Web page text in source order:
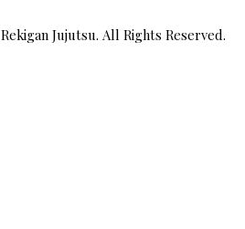
Rekigan Jujutsu. All Rights Reserved.